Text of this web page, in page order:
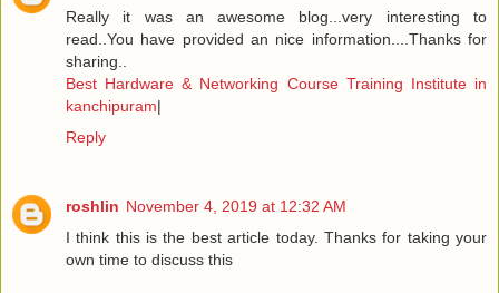
Really it was an awesome blog...very interesting to
read..You have provided an nice information....Thanks for
sharing..
Best Hardware & Networking Course Training Institute in
kanchipuram|
Reply
roshlin November 4, 2019 at 12:32 AM
I think this is the best article today. Thanks for taking your
own time to discuss this